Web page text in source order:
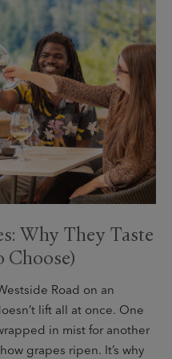
Why They Taste
Road on an
lift all at once. One
in mist for another
grapes ripen. It’s why